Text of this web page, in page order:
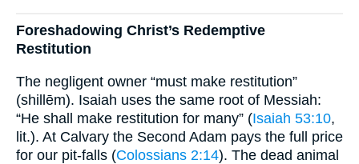
Foreshadowing Christ’s Redemptive
Restitution
The negligent owner “must make restitution”
(shillēm). Isaiah uses the same root of Messiah:
“He shall make restitution for many” (Isaiah 53:10,
lit.). At Calvary the Second Adam pays the full price
for our pit-falls (Colossians 2:14). The dead animal